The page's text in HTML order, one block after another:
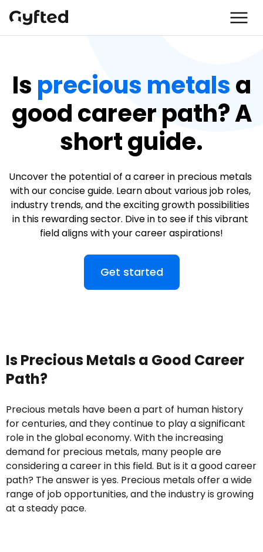
Is precious metalsa
good career path? A
short guide.
Uncover the potential of a career in precious metals
with our concise guide. Learn about various job roles,
industry trends, and the exciting growth possibilities
in this rewarding sector. Dive in to see if this vibrant
field aligns with your career aspirations!
Get started
Is Precious Metals a Good Career
Path?
Precious metals have been a part of human history
for centuries, and they continue to play a significant
role in the global economy. With the increasing
demand for precious metals, many people are
considering a career in this field. But is it a good career
path? The answer is yes. Precious metals offer a wide
range of job opportunities, and the industry is growing
at a steady pace.